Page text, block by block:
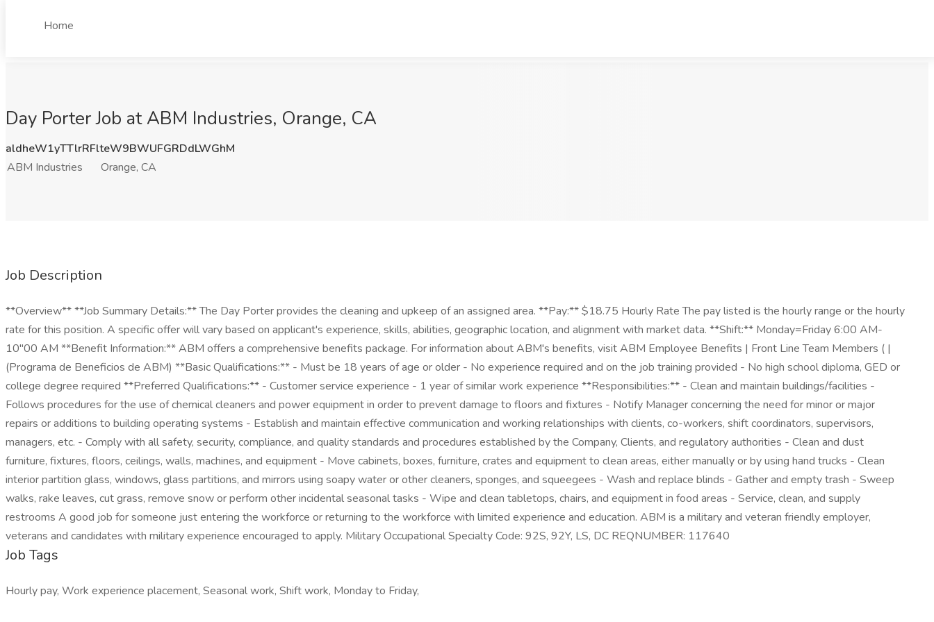
Home
Day Porter Job at ABM Industries, Orange, CA
aldheW1yTTlrRFlteW9BWUFGRDdLWGhM
ABM Industries
Orange, CA
Job Description
**Overview** **Job Summary Details:** The Day Porter provides the cleaning and upkeep of an assigned area. **Pay:** $18.75 Hourly Rate The pay listed is the hourly range or the hourly
rate for this position. A specific offer will vary based on applicant's experience, skills, abilities, geographic location, and alignment with market data. **Shift:** Monday=Friday 6:00 AM-
10"00 AM **Benefit Information:** ABM offers a comprehensive benefits package. For information about ABM's benefits, visit ABM Employee Benefits | Front Line Team Members ( |
(Programa de Beneficios de ABM) **Basic Qualifications:** - Must be 18 years of age or older - No experience required and on the job training provided - No high school diploma, GED or
college degree required **Preferred Qualifications:** - Customer service experience - 1 year of similar work experience **Responsibilities:** - Clean and maintain buildings/facilities -
Follows procedures for the use of chemical cleaners and power equipment in order to prevent damage to floors and fixtures - Notify Manager concerning the need for minor or major
repairs or additions to building operating systems - Establish and maintain effective communication and working relationships with clients, co-workers, shift coordinators, supervisors,
managers, etc. - Comply with all safety, security, compliance, and quality standards and procedures established by the Company, Clients, and regulatory authorities - Clean and dust
furniture, fixtures, floors, ceilings, walls, machines, and equipment - Move cabinets, boxes, furniture, crates and equipment to clean areas, either manually or by using hand trucks - Clean
interior partition glass, windows, glass partitions, and mirrors using soapy water or other cleaners, sponges, and squeegees - Wash and replace blinds - Gather and empty trash - Sweep
walks, rake leaves, cut grass, remove snow or perform other incidental seasonal tasks - Wipe and clean tabletops, chairs, and equipment in food areas - Service, clean, and supply
restrooms A good job for someone just entering the workforce or returning to the workforce with limited experience and education. ABM is a military and veteran friendly employer,
veterans and candidates with military experience encouraged to apply. Military Occupational Specialty Code: 92S, 92Y, LS, DC REQNUMBER: 117640
Job Tags
Hourly pay, Work experience placement, Seasonal work, Shift work, Monday to Friday,